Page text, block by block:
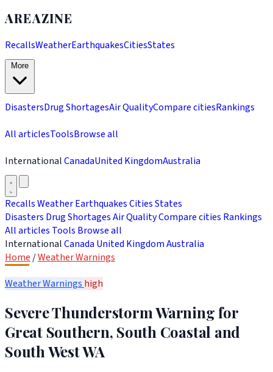
AREAZINE
RecallsWeatherEarthquakesCitiesStates
DisastersDrug ShortagesAir QualityCompare citiesRankings
All articlesToolsBrowse all
InternationalCanadaUnited KingdomAustralia
RecallsWeatherEarthquakesCitiesStates
Disasters Drug ShortagesAir QualityCompare cities Rankings
All articles Tools Browse all
InternationalCanada United KingdomAustralia
Home /Weather Warnings
Weather Warnings high
Severe Thunderstorm Warning for
Great Southern, South Coastal and
South West WA